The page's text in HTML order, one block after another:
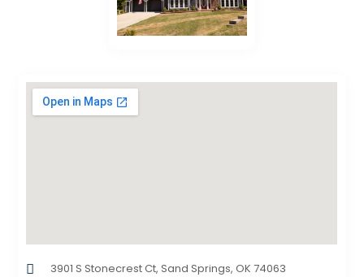
3901 S Stonecrest Ct, Sand Springs, OK 74063